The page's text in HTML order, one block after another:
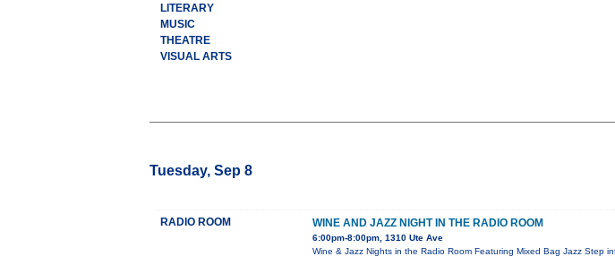
LITERARY
MUSIC
THEATRE
VISUAL ARTS
Tuesday, Sep 8
RADIO ROOM WINE AND JAZZ NIGHT IN THE RADIO ROOM
6:00pm-8:00pm, 1310 Ute Ave
Wine & Jazz Nights in the Radio Room Featuring Mixed Bag Jazz Step